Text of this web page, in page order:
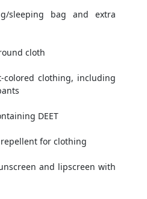
sleeping bag and extra
cloth
colored clothing, including
DEET
for clothing
and lipscreen with